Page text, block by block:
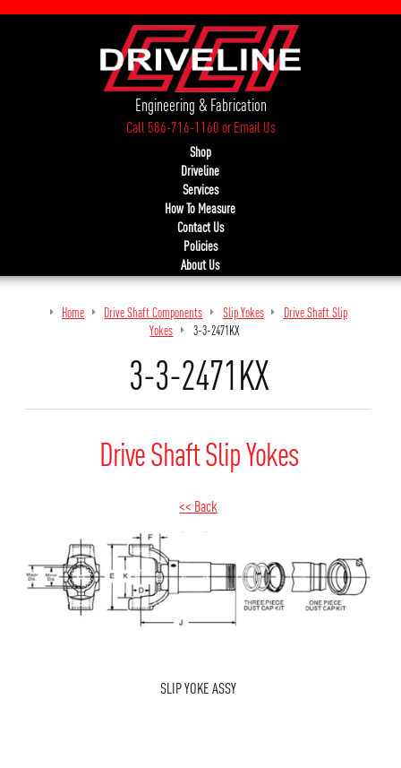
Engineering & Fabrication
Call 586-716-1160orEmail Us
Shop
Driveline
Services
How To Measure
Contact Us
Policies
About Us
Home Drive Shaft Components Slip Yokes
Drive Shaft Slip
Yokes
3-3-2471KX
3-3-2471KX
Drive Shaft Slip Yokes
<< Back
SLIP YOKE ASSY